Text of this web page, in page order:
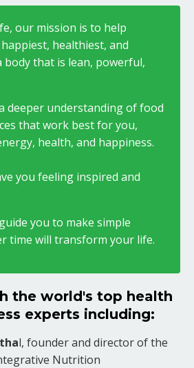
our mission is to help
healthiest, and
body that is lean, powerful,
deeper understanding of food
that work best for you,
health, and happiness.
you feeling inspired and
you to make simple
time will transform your life.
the world's top health
experts including:
l, founder and director of the
Nutrition